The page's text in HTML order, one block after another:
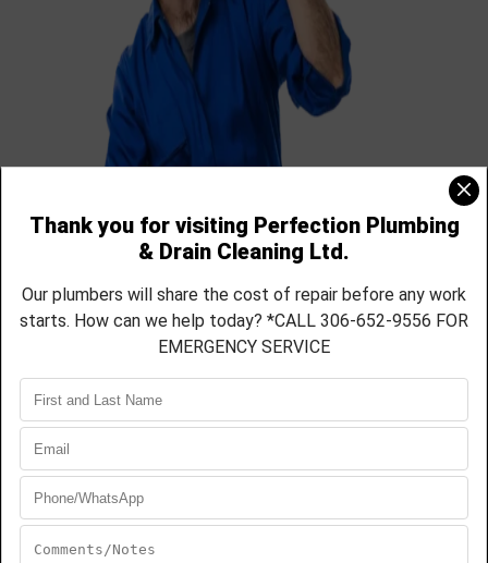
Contact Us Today For a